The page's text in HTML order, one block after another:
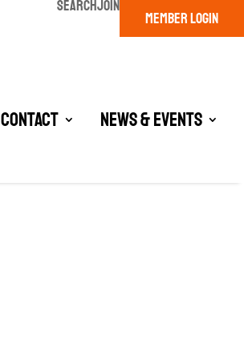
SEARCHJOIN
MEMBER LOGIN
Contact News & Events